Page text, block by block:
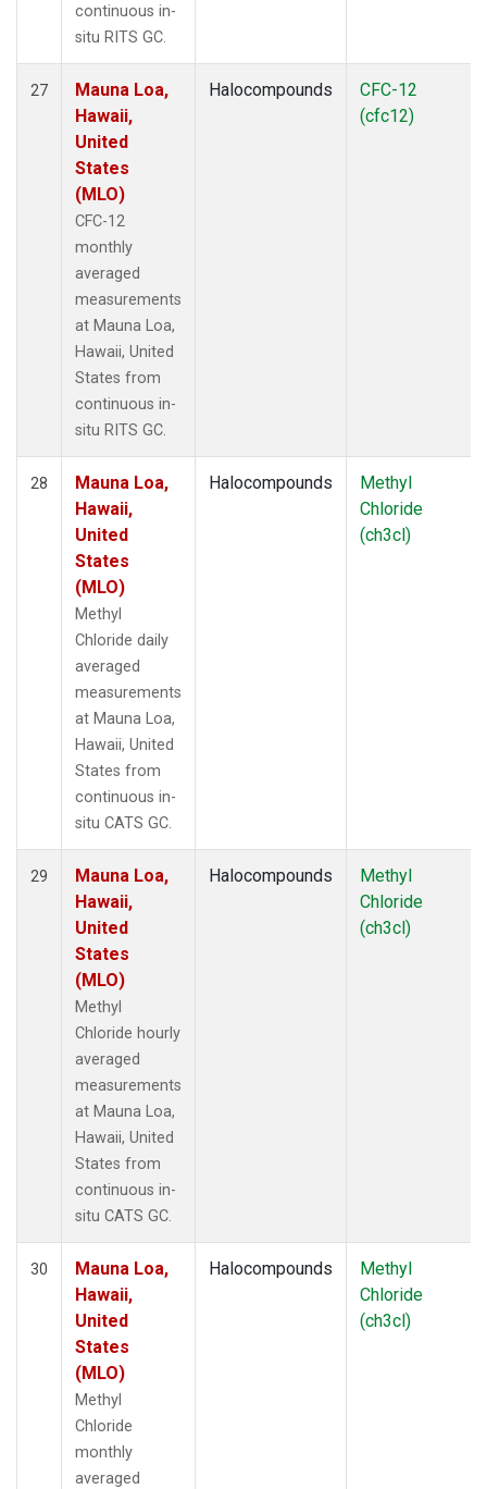
continuous in-
situ RITS GC.
27
Mauna Loa,
Hawaii,
United
States
(MLO)
CFC-12
monthly
averaged
measurements
at Mauna Loa,
Hawaii, United
States from
continuous in-
situ RITS GC.
Halocompounds
CFC-12
(cfc12)
28
Mauna Loa,
Hawaii,
United
States
(MLO)
Methyl
Chloride daily
averaged
measurements
at Mauna Loa,
Hawaii, United
States from
continuous in-
situ CATS GC.
Halocompounds
Methyl
Chloride
(ch3cl)
29
Mauna Loa,
Hawaii,
United
States
(MLO)
Methyl
Chloride hourly
averaged
measurements
at Mauna Loa,
Hawaii, United
States from
continuous in-
situ CATS GC.
Halocompounds
Methyl
Chloride
(ch3cl)
30
Mauna Loa,
Hawaii,
United
States
(MLO)
Methyl
Chloride
monthly
averaged
Halocompounds
Methyl
Chloride
(ch3cl)